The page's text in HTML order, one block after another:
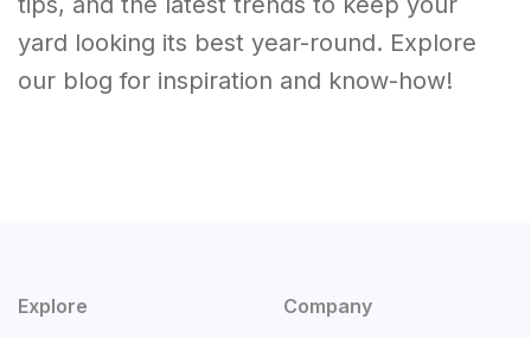
yard looking its best year-round. Explore
our blog for inspiration and know-how!
Explore Company